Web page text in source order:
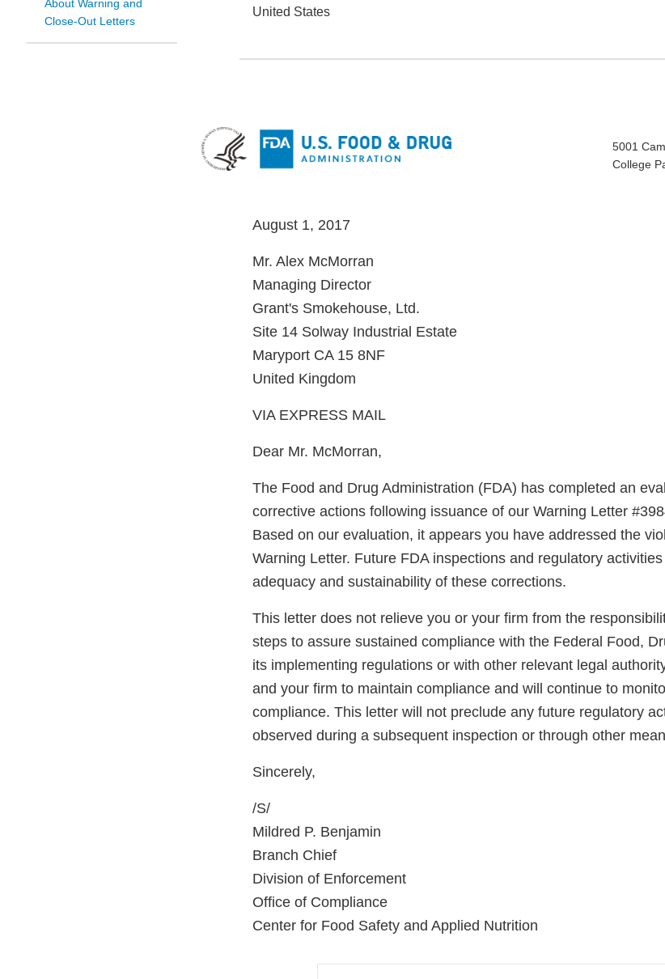
About Warning and
Close-Out Letters
United States
5001
College
August 1, 2017
Mr. Alex McMorran
Managing Director
Grant's Smokehouse, Ltd.
Site 14 Solway Industrial Estate
Maryport CA 15 8NF
United Kingdom
VIA EXPRESS MAIL
Dear Mr. McMorran,
The Food and Drug Administration (FDA) has completed an
corrective actions following issuance of our Warning Letter
Based on our evaluation, it appears you have addressed the
Warning Letter. Future FDA inspections and regulatory
adequacy and sustainability of these corrections.
This letter does not relieve you or your firm from the
steps to assure sustained compliance with the Federal Food,
its implementing regulations or with other relevant legal
and your firm to maintain compliance and will continue to
compliance. This letter will not preclude any future regulatory
observed during a subsequent inspection or through other
Sincerely,
/S/
Mildred P. Benjamin
Branch Chief
Division of Enforcement
Office of Compliance
Center for Food Safety and Applied Nutrition